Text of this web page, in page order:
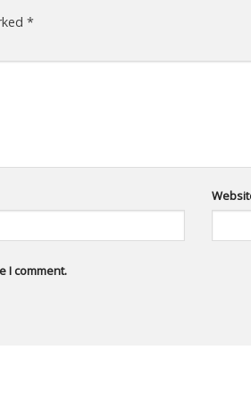
*
I comment.